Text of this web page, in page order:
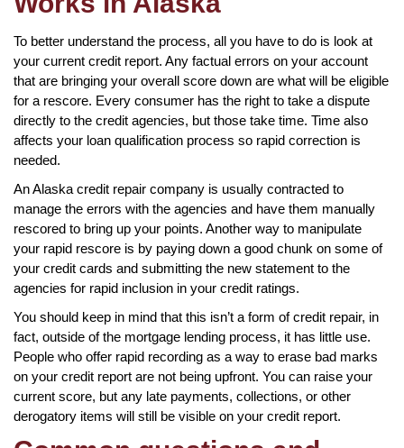
To better understand the process, all you have to do is look at
your current credit report. Any factual errors on your account
that are bringing your overall score down are what will be eligible
for a rescore. Every consumer has the right to take a dispute
directly to the credit agencies, but those take time. Time also
affects your loan qualification process so rapid correction is
needed.
An Alaska credit repair company is usually contracted to
manage the errors with the agencies and have them manually
rescored to bring up your points. Another way to manipulate
your rapid rescore is by paying down a good chunk on some of
your credit cards and submitting the new statement to the
agencies for rapid inclusion in your credit ratings.
You should keep in mind that this isn’t a form of credit repair, in
fact, outside of the mortgage lending process, it has little use.
People who offer rapid recording as a way to erase bad marks
on your credit report are not being upfront. You can raise your
current score, but any late payments, collections, or other
derogatory items will still be visible on your credit report.